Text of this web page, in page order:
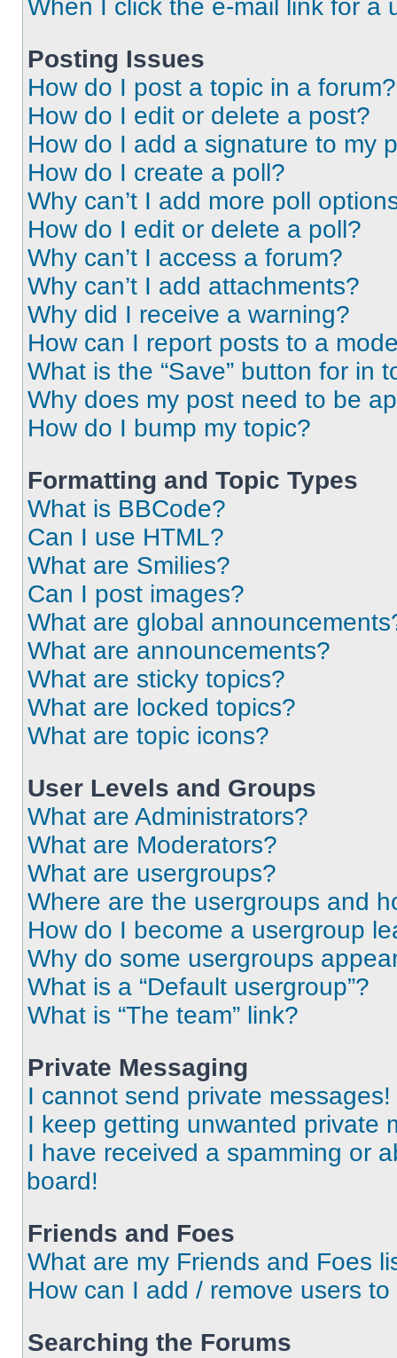
When I click the e-mail link for a
Posting Issues
How do I post a topic in a forum?
How do I edit or delete a post?
How do I add a signature to my
How do I create a poll?
Why can’t I add more poll
How do I edit or delete a poll?
Why can’t I access a forum?
Why can’t I add attachments?
Why did I receive a warning?
How can I report posts to a
What is the “Save” button for in
Why does my post need to be
How do I bump my topic?
Formatting and Topic Types
What is BBCode?
Can I use HTML?
What are Smilies?
Can I post images?
What are global
What are announcements?
What are sticky topics?
What are locked topics?
What are topic icons?
User Levels and Groups
What are Administrators?
What are Moderators?
What are usergroups?
Where are the usergroups and
How do I become a usergroup
Why do some usergroups
What is a “Default usergroup”?
What is “The team” link?
Private Messaging
I cannot send private messages!
I keep getting unwanted private
I have received a spamming or
board!
Friends and Foes
What are my Friends and Foes
How can I add / remove users
Searching the Forums